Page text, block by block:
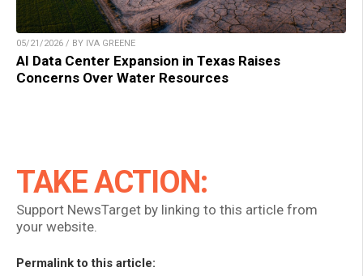
05/21/2026 / BY IVA GREENE
AI Data Center Expansion in Texas Raises
Concerns Over Water Resources
TAKE ACTION:
Support NewsTarget by linking to this article from
your website.
Permalink to this article: